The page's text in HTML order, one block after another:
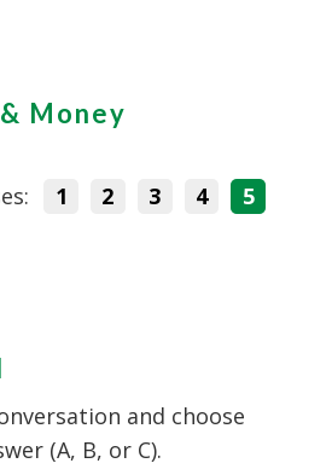
Money
1 2 3 4 5
and choose
(A, B, or C).